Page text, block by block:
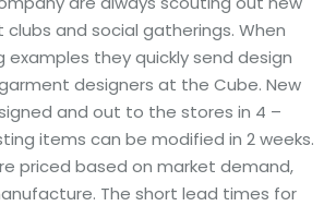
and social gatherings. When
examples they quickly send design
designers at the Cube. New
and out to the stores in 4 –
items can be modified in 2 weeks.
priced based on market demand,
The short lead times for